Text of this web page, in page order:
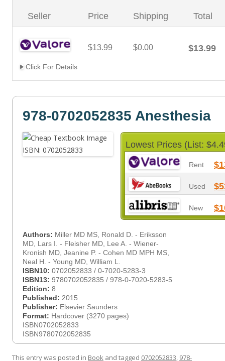
Seller Price Shipping Total
$13.99 $0.00 $13.99
Click For Details
978-0702052835 Anesthesia
Lowest Prices (List:
Rent
Used
New
Authors: Miller MD MS, Ronald D. - Eriksson
MD, Lars I. - Fleisher MD, Lee A. - Wiener-
Kronish MD, Jeanine P. - Cohen MD MPH MS,
Neal H. - Young MD, William L.
ISBN10: 0702052833 / 0-7020-5283-3
ISBN13: 9780702052835 / 978-0-7020-5283-5
Edition: 8
Published: 2015
Publisher: Elsevier Saunders
Format: Hardcover (3270 pages)
ISBN0702052833
ISBN9780702052835
This entry was posted in Book and tagged 0702052833, 978-